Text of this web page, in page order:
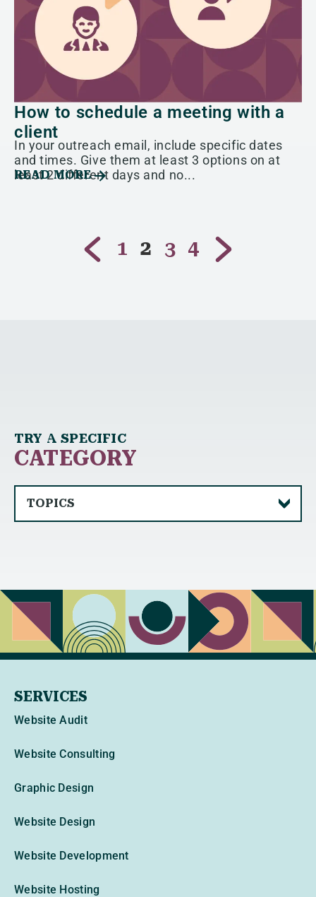
How to schedule a meeting with a
client
In your outreach email, include specific dates
and times. Give them at least 3 options on at
least 2 different days and no...
READ MORE
1 2 3 4
TRY A SPECIFIC
CATEGORY
SERVICES
Website Audit
Website Consulting
Graphic Design
Website Design
Website Development
Website Hosting